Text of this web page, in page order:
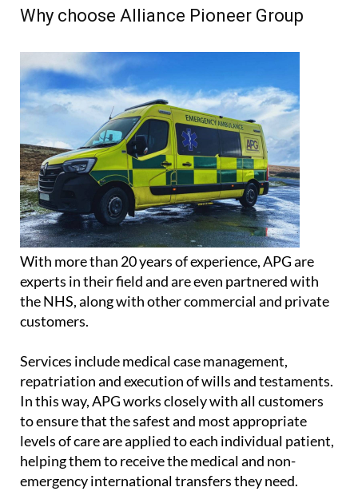
With more than 20 years of experience, APG are
experts in their field and are even partnered with
the NHS, along with other commercial and private
Services include medical case management,
repatriation and execution of wills and testaments.
In this way, APG works closely with all customers
to ensure that the safest and most appropriate
levels of care are applied to each individual patient,
helping them to receive the medical and non-